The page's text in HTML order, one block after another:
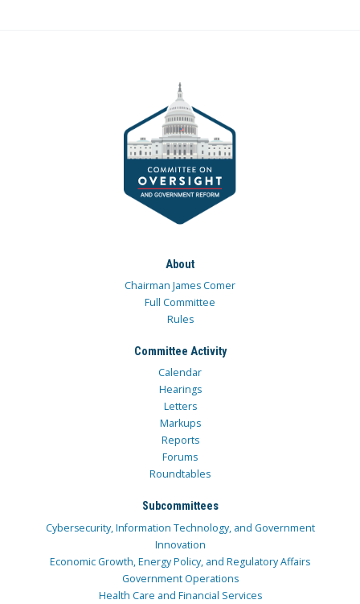
About
Chairman James Comer
Full Committee
Rules
Committee Activity
Calendar
Hearings
Letters
Markups
Reports
Forums
Roundtables
Subcommittees
Cybersecurity, Information Technology, and Government
Innovation
Economic Growth, Energy Policy, and Regulatory Affairs
Government Operations
Health Care and Financial Services